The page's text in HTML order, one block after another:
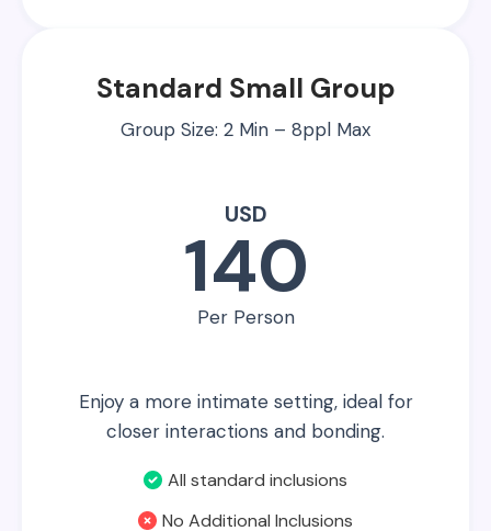
Standard Small Group
Group Size: 2 Min – 8ppl Max
USD
140
Per Person
Enjoy a more intimate setting, ideal for
closer interactions and bonding.
All standard inclusions
No Additional Inclusions